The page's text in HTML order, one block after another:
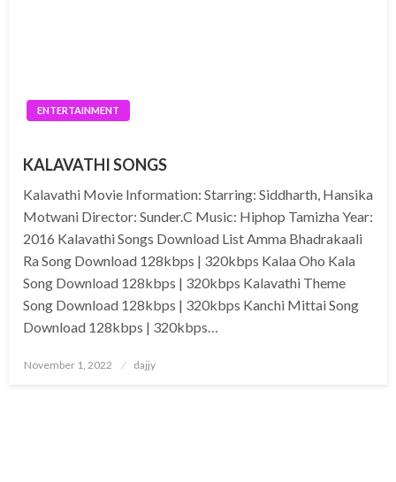
ENTERTAINMENT
KALAVATHI SONGS
Kalavathi Movie Information: Starring: Siddharth, Hansika
Motwani Director: Sunder.C Music: Hiphop Tamizha Year:
2016 Kalavathi Songs Download List Amma Bhadrakaali
Ra Song Download 128kbps | 320kbps Kalaa Oho Kala
Song Download 128kbps | 320kbps Kalavathi Theme
Song Download 128kbps | 320kbps Kanchi Mittai Song
Download 128kbps | 320kbps…
Posted
November 1, 2022 dajjy